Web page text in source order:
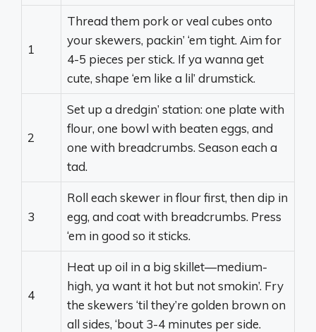
1
Thread them pork or veal cubes onto
your skewers, packin’ ‘em tight. Aim for
4-5 pieces per stick. If ya wanna get
cute, shape ‘em like a lil’ drumstick.
2
Set up a dredgin’ station: one plate with
flour, one bowl with beaten eggs, and
one with breadcrumbs. Season each a
tad.
3
Roll each skewer in flour first, then dip in
egg, and coat with breadcrumbs. Press
‘em in good so it sticks.
4
Heat up oil in a big skillet—medium-
high, ya want it hot but not smokin’. Fry
the skewers ‘til they’re golden brown on
all sides, ‘bout 3-4 minutes per side.